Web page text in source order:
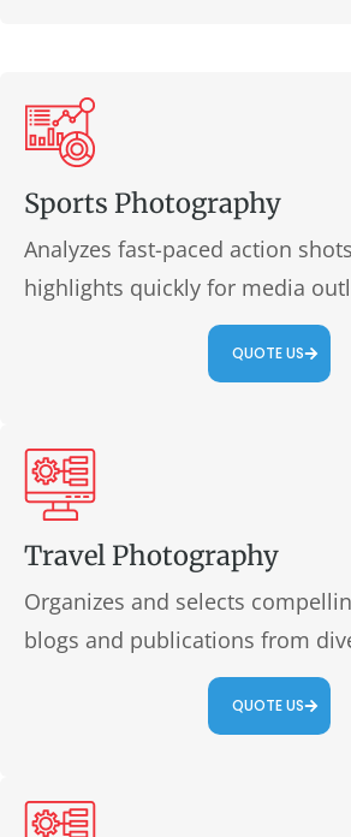
Sports Photography
Analyzes fast-paced action
highlights quickly for media
QUOTE US
Travel Photography
Organizes and selects
blogs and publications from
QUOTE US